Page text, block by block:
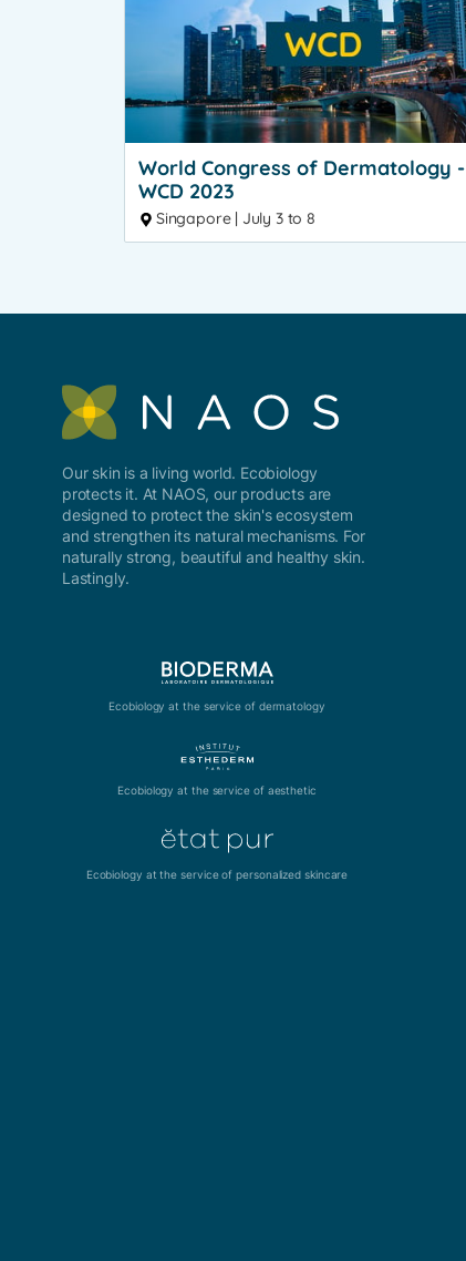
World Congress of Dermatology -
WCD 2023
Singapore | July 3 to 8
Our skin is a living world. Ecobiology
protects it. At NAOS, our products are
designed to protect the skin's ecosystem
and strengthen its natural mechanisms. For
naturally strong, beautiful and healthy skin.
Lastingly.
Ecobiology at the service of dermatology
Ecobiology at the service of aesthetic
Ecobiology at the service of personalized skincare